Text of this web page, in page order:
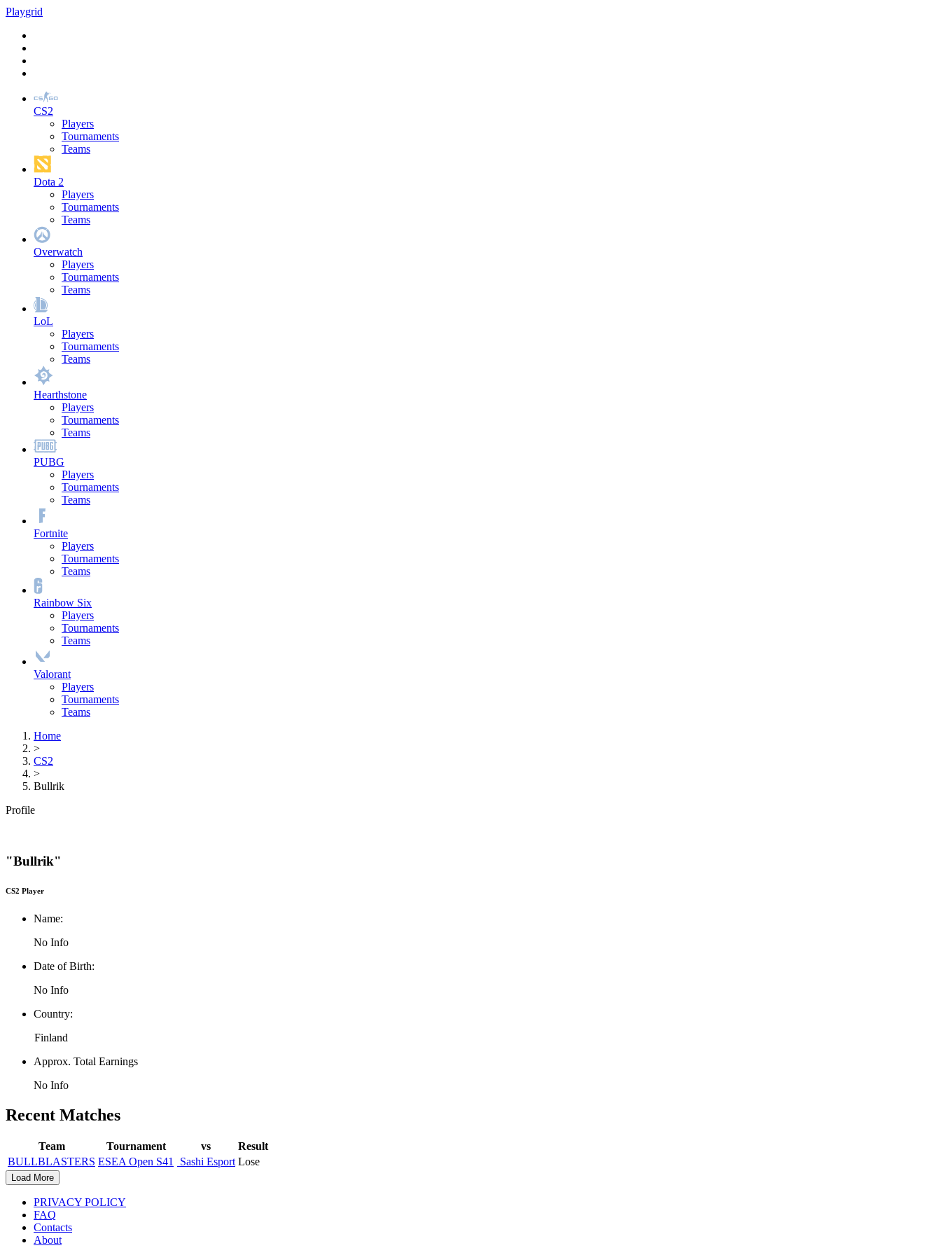
Playgrid
CS2
Players
Tournaments
Teams
Dota 2
Players
Tournaments
Teams
Overwatch
Players
Tournaments
Teams
LoL
Players
Tournaments
Teams
Hearthstone
Players
Tournaments
Teams
PUBG
Players
Tournaments
Teams
Fortnite
Players
Tournaments
Teams
Rainbow Six
Players
Tournaments
Teams
Valorant
Players
Tournaments
Teams
Home
>
CS2
>
Bullrik
Profile
"Bullrik"
CS2 Player
Name:
No Info
Date of Birth:
No Info
Country:
Finland
Approx. Total Earnings
No Info
Recent Matches
Team Tournament vs
Result
BULLBLASTERS ESEA Open S41 Sashi Esport Lose
Load More
PRIVACY POLICY
FAQ
Contacts
About